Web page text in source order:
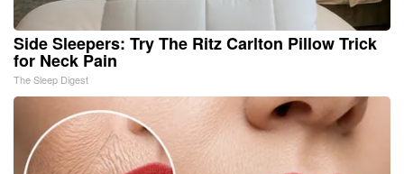
Side Sleepers: Try The Ritz Carlton Pillow Trick
for Neck Pain
The Sleep Digest